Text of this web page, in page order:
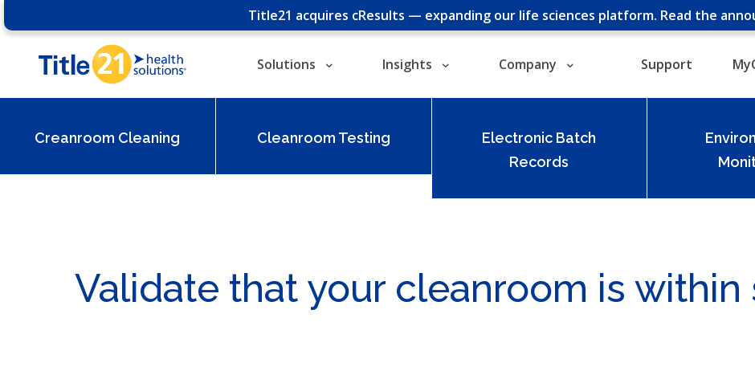
Title21 acquires cResults — expanding our life sciences platform. Read the
Solutions Insights Company Support
Creanroom Cleaning Cleanroom Testing
Electronic Batch
Records
Validate that your cleanroom is within